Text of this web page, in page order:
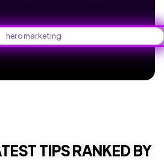
TIPS RANKED BY